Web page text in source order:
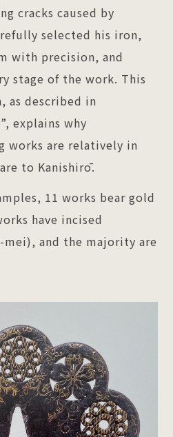
cracks caused by
selected his iron,
with precision, and
stage of the work. This
as described in
explains why
works are relatively in
to Kanishirō.
11 works bear gold
have incised
and the majority are